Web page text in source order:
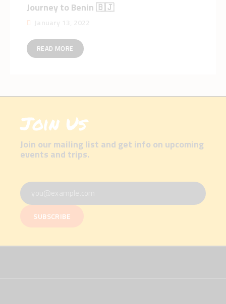
Journey to Benin 🇧🇯
READ MORE
Join Us
Join our mailing list and get info on upcoming
events and trips.